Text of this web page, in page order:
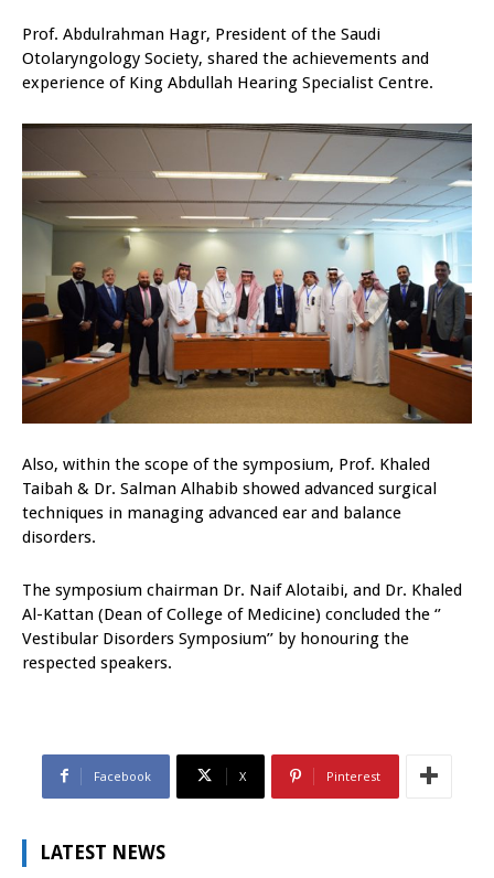
Prof. Abdulrahman Hagr, President of the Saudi
Otolaryngology Society, shared the achievements and
experience of King Abdullah Hearing Specialist Centre.
Also, within the scope of the symposium, Prof. Khaled
Taibah & Dr. Salman Alhabib showed advanced surgical
techniques in managing advanced ear and balance
disorders.
The symposium chairman Dr. Naif Alotaibi, and Dr. Khaled
Al-Kattan (Dean of College of Medicine) concluded the ‘’
Vestibular Disorders Symposium’’ by honouring the
respected speakers.
Facebook X Pinterest
LATEST NEWS